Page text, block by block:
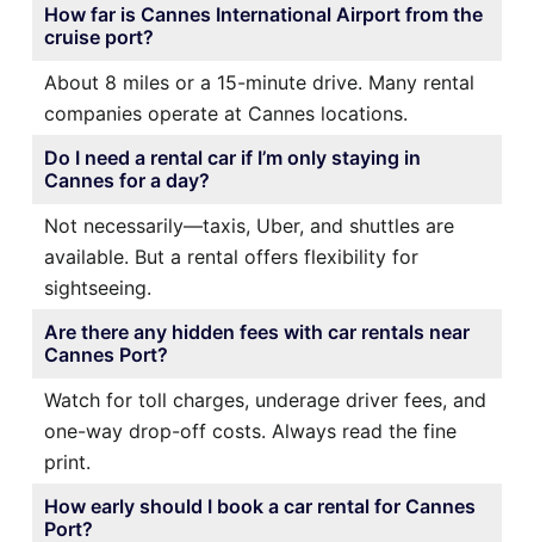
How far is Cannes International Airport from the
cruise port?
About 8 miles or a 15-minute drive. Many rental
companies operate at Cannes locations.
Do I need a rental car if I’m only staying in
Cannes for a day?
Not necessarily—taxis, Uber, and shuttles are
available. But a rental offers flexibility for
sightseeing.
Are there any hidden fees with car rentals near
Cannes Port?
Watch for toll charges, underage driver fees, and
one-way drop-off costs. Always read the fine
print.
How early should I book a car rental for Cannes
Port?